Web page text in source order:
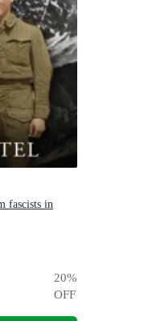
fascists in
20%
OFF